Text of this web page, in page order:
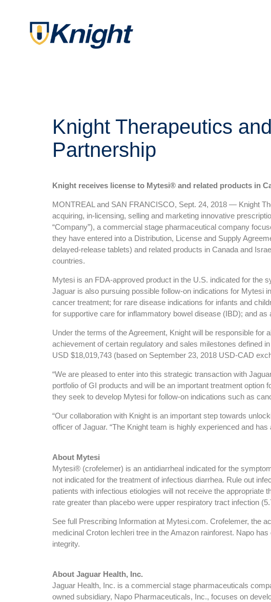
Knight Therapeutics
Partnership
Knight receives license to Mytesi® and related products in
MONTREAL and SAN FRANCISCO, Sept. 24, 2018 — Knight
acquiring, in-licensing, selling and marketing innovative
“Company”), a commercial stage pharmaceutical company
they have entered into a Distribution, License and Supply
delayed-release tablets) and related products in Canada and
countries.
Mytesi is an FDA-approved product in the U.S. indicated for the
Jaguar is also pursuing possible follow-on indications for Mytesi
cancer treatment; for rare disease indications for infants and
for supportive care for inflammatory bowel disease (IBD); and
Under the terms of the Agreement, Knight will be responsible
achievement of certain regulatory and sales milestones defined
USD $18,019,743 (based on September 23, 2018 USD-CAD
“We are pleased to enter into this strategic transaction with
portfolio of GI products and will be an important treatment
they seek to develop Mytesi for follow-on indications such as
“Our collaboration with Knight is an important step towards
officer of Jaguar. “The Knight team is highly experienced and
About Mytesi
Mytesi® (crofelemer) is an antidiarrheal indicated for the
not indicated for the treatment of infectious diarrhea. Rule out
patients with infectious etiologies will not receive the
rate greater than placebo were upper respiratory tract infection
See full Prescribing Information at Mytesi.com. Crofelemer, the
medicinal Croton lechleri tree in the Amazon rainforest. Napo
integrity.
About Jaguar Health, Inc.
Jaguar Health, Inc. is a commercial stage pharmaceuticals
owned subsidiary, Napo Pharmaceuticals, Inc., focuses on